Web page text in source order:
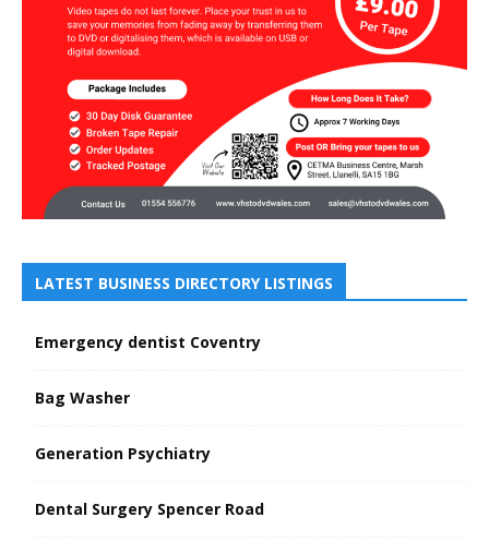
LATEST BUSINESS DIRECTORY LISTINGS
Emergency dentist Coventry
Bag Washer
Generation Psychiatry
Dental Surgery Spencer Road